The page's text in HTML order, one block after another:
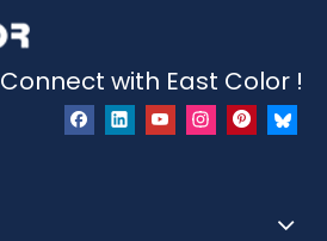
Connect with East Color !